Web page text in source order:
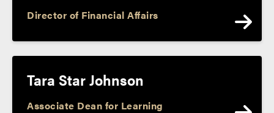
Director of Financial Affairs
Tara Star Johnson
Associate Dean for Learning